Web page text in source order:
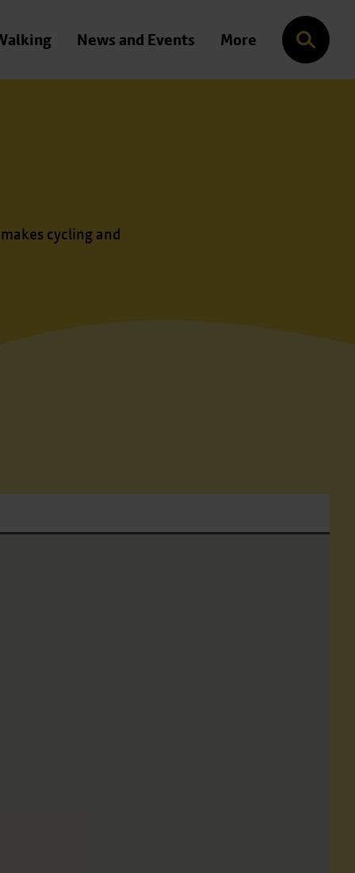
News and Events More Search
cycling and